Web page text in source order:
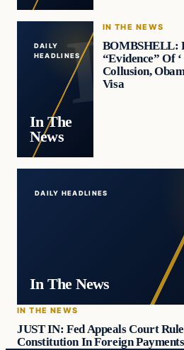
DAILY
HEADLINES
In The
News
IN THE NEWS
BOMBSHELL:
“Evidence” Of
Collusion,
Visa
DAILY HEADLINES
In The News
IN THE NEWS
JUST IN: Fed Appeals Court
Constitution In Foreign